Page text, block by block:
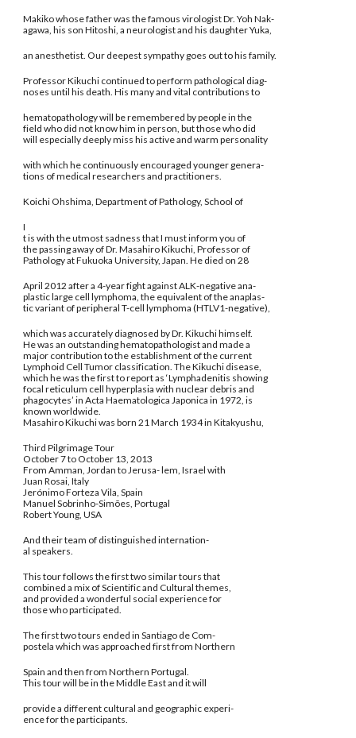
Makiko whose father was the famous virologist Dr. Yoh Nak-
agawa, his son Hitoshi, a neurologist and his daughter Yuka,
an anesthetist. Our deepest sympathy goes out to his family.
Professor Kikuchi continued to perform pathological diag-
noses until his death. His many and vital contributions to
hematopathology will be remembered by people in the
field who did not know him in person, but those who did
will especially deeply miss his active and warm personality
with which he continuously encouraged younger genera-
tions of medical researchers and practitioners.
Koichi Ohshima, Department of Pathology, School of
I
t is with the utmost sadness that I must inform you of
the passing away of Dr. Masahiro Kikuchi, Professor of
Pathology at Fukuoka University, Japan. He died on 28
April 2012 after a 4-year fight against ALK-negative ana-
plastic large cell lymphoma, the equivalent of the anaplas-
tic variant of peripheral T-cell lymphoma (HTLV1-negative),
which was accurately diagnosed by Dr. Kikuchi himself.
He was an outstanding hematopathologist and made a
major contribution to the establishment of the current
Lymphoid Cell Tumor classification. The Kikuchi disease,
which he was the first to report as ‘Lymphadenitis showing
focal reticulum cell hyperplasia with nuclear debris and
phagocytes’ in Acta Haematologica Japonica in 1972, is
known worldwide.
Masahiro Kikuchi was born 21 March 1934 in Kitakyushu,
Third Pilgrimage Tour
October 7 to October 13, 2013
From Amman, Jordan to Jerusa- lem, Israel with
Juan Rosai, Italy
Jerónimo Forteza Vila, Spain
Manuel Sobrinho-Simões, Portugal
Robert Young, USA
And their team of distinguished internation-
al speakers.
This tour follows the first two similar tours that
combined a mix of Scientific and Cultural themes,
and provided a wonderful social experience for
those who participated.
The first two tours ended in Santiago de Com-
postela which was approached first from Northern
Spain and then from Northern Portugal.
This tour will be in the Middle East and it will
provide a different cultural and geographic experi-
ence for the participants.